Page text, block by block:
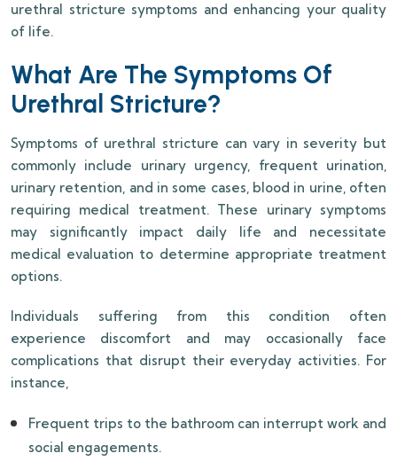
urethral stricture symptoms and enhancing your quality
of life.
What Are The Symptoms Of
Urethral Stricture?
Symptoms of urethral stricture can vary in severity but
commonly include urinary urgency, frequent urination,
urinary retention, and in some cases, blood in urine, often
requiring medical treatment. These urinary symptoms
may significantly impact daily life and necessitate
medical evaluation to determine appropriate treatment
options.
Individuals suffering from this condition often
experience discomfort and may occasionally face
complications that disrupt their everyday activities. For
instance,
Frequent trips to the bathroom can interrupt work and
social engagements.